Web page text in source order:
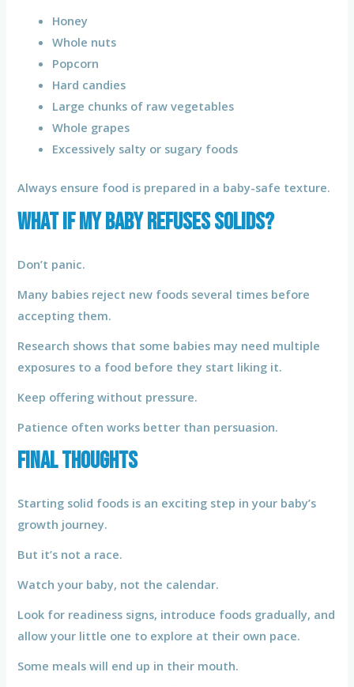
Honey
Whole nuts
Popcorn
Hard candies
Large chunks of raw vegetables
Whole grapes
Excessively salty or sugary foods
Always ensure food is prepared in a baby-safe texture.
What If My Baby Refuses Solids?
Don’t panic.
Many babies reject new foods several times before
accepting them.
Research shows that some babies may need multiple
exposures to a food before they start liking it.
Keep offering without pressure.
Patience often works better than persuasion.
Final Thoughts
Starting solid foods is an exciting step in your baby’s
growth journey.
But it’s not a race.
Watch your baby, not the calendar.
Look for readiness signs, introduce foods gradually, and
allow your little one to explore at their own pace.
Some meals will end up in their mouth.